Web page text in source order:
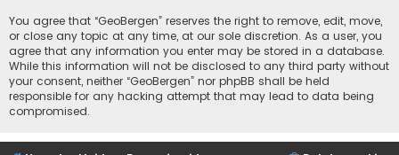
You agree that “GeoBergen” reserves the right to remove, edit, move,
or close any topic at any time, at our sole discretion. As a user, you
agree that any information you enter may be stored in a database.
While this information will not be disclosed to any third party without
your consent, neither “GeoBergen” nor phpBB shall be held
responsible for any hacking attempt that may lead to data being
compromised.